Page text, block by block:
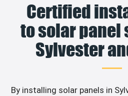
Certified
to solar panel
Sylvester
By installing solar panels in